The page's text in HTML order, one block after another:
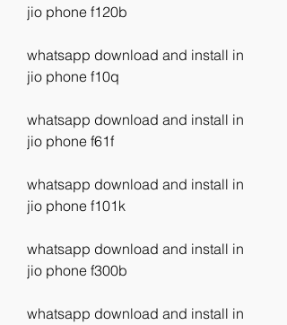
jio phone f120b
whatsapp download and install in
jio phone f10q
whatsapp download and install in
jio phone f61f
whatsapp download and install in
jio phone f101k
whatsapp download and install in
jio phone f300b
whatsapp download and install in